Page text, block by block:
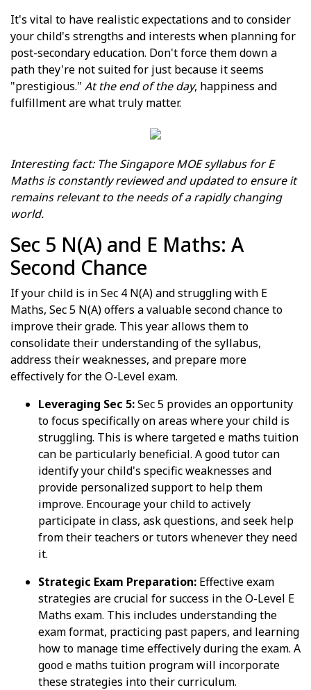
It's vital to have realistic expectations and to consider
your child's strengths and interests when planning for
post-secondary education. Don't force them down a
path they're not suited for just because it seems
"prestigious." At the end of the day, happiness and
fulfillment are what truly matter.
Interesting fact: The Singapore MOE syllabus for E
Maths is constantly reviewed and updated to ensure it
remains relevant to the needs of a rapidly changing
world.
Sec 5 N(A) and E Maths: A
Second Chance
If your child is in Sec 4 N(A) and struggling with E
Maths, Sec 5 N(A) offers a valuable second chance to
improve their grade. This year allows them to
consolidate their understanding of the syllabus,
address their weaknesses, and prepare more
effectively for the O-Level exam.
Leveraging Sec 5:Sec 5 provides an opportunity
to focus specifically on areas where your child is
struggling. This is where targeted e maths tuition
can be particularly beneficial. A good tutor can
identify your child's specific weaknesses and
provide personalized support to help them
improve. Encourage your child to actively
participate in class, ask questions, and seek help
from their teachers or tutors whenever they need
it.
Strategic Exam Preparation: Effective exam
strategies are crucial for success in the O-Level E
Maths exam. This includes understanding the
exam format, practicing past papers, and learning
how to manage time effectively during the exam. A
good e maths tuition program will incorporate
these strategies into their curriculum.